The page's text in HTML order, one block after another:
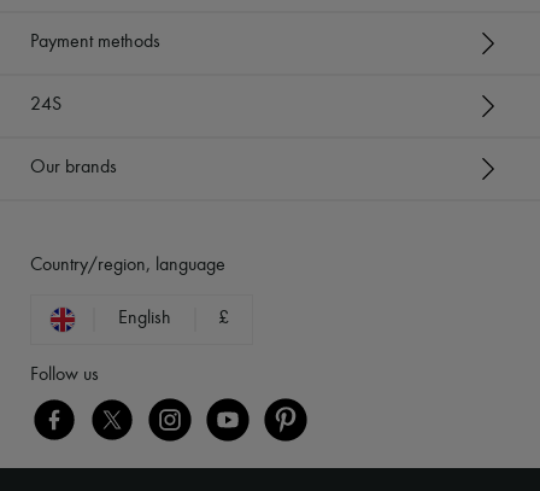
Payment methods
24S
Our brands
Country/region, language
English £
Follow us